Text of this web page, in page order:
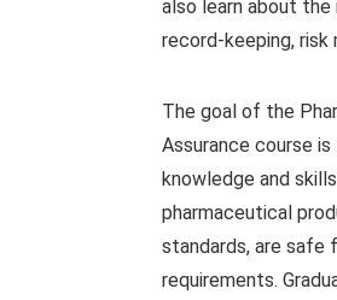
also learn about
record-keeping, risk
The goal of the
Assurance course
knowledge and
pharmaceutical
standards, are safe
requirements.